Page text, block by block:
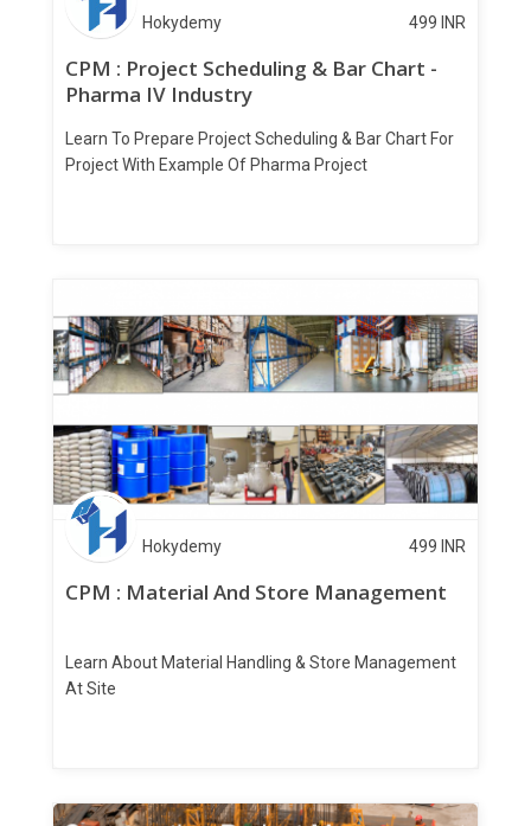
Hokydemy 499 INR
CPM : Project Scheduling & Bar Chart -
Pharma IV Industry
Learn To Prepare Project Scheduling & Bar Chart For
Project With Example Of Pharma Project
Hokydemy 499 INR
CPM : Material And Store Management
Learn About Material Handling & Store Management
At Site